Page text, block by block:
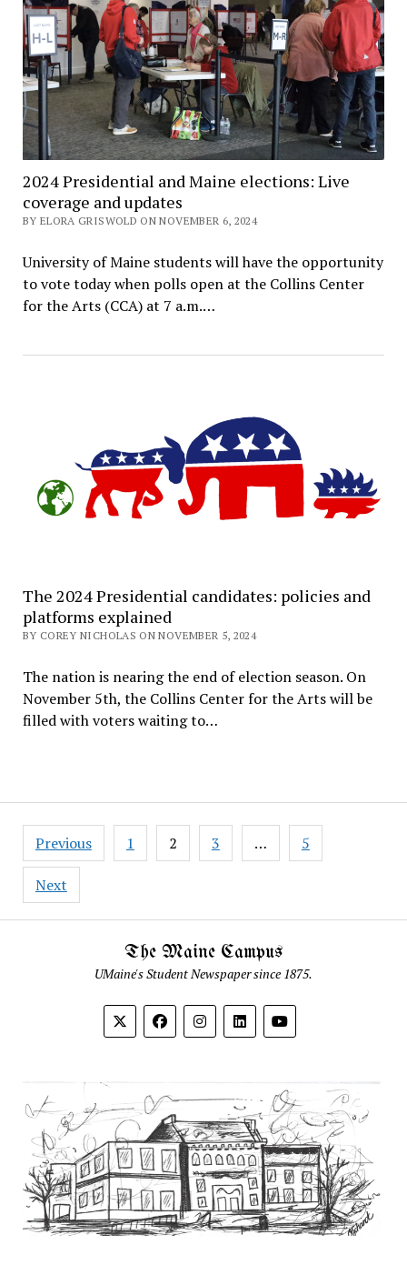
2024 Presidential and Maine elections: Live
coverage and updates
BY ELORA GRISWOLD ON NOVEMBER 6, 2024
University of Maine students will have the opportunity
to vote today when polls open at the Collins Center
for the Arts (CCA) at 7 a.m.…
The 2024 Presidential candidates: policies and
platforms explained
BY COREY NICHOLAS ON NOVEMBER 5, 2024
The nation is nearing the end of election season. On
November 5th, the Collins Center for the Arts will be
filled with voters waiting to…
Posts
pagination
Previous 1 2 3 … 5
Next
The Maine Campus
UMaine's Student Newspaper since 1875.